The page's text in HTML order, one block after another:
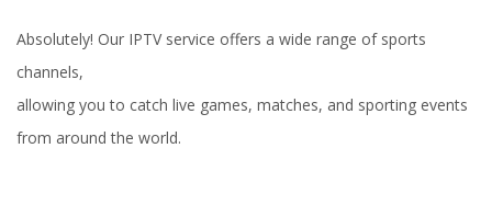
Absolutely! Our IPTV service offers a wide range of sports
channels,
allowing you to catch live games, matches, and sporting events
from around the world.